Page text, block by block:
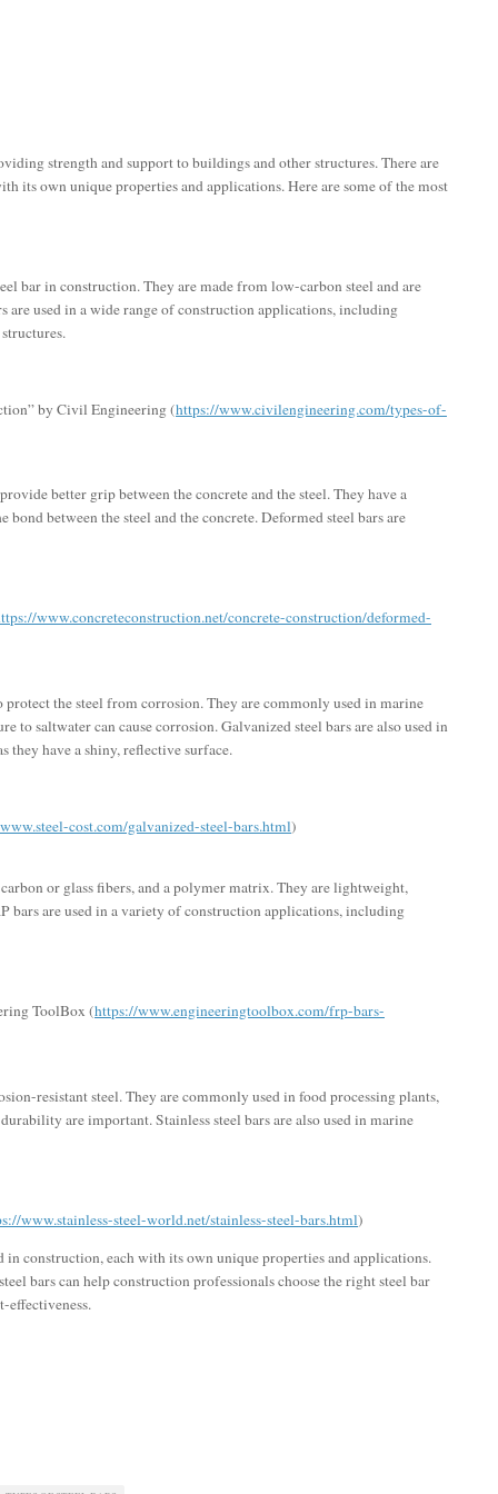
strength and support to buildings and other structures. There are
its own unique properties and applications. Here are some of the most
bar in construction. They are made from low-carbon steel and are
used in a wide range of construction applications, including
by Civil Engineering (https://www.civilengineering.com/types-of-
better grip between the concrete and the steel. They have a
between the steel and the concrete. Deformed steel bars are
www.concreteconstruction.net/concrete-construction/deformed-
the steel from corrosion. They are commonly used in marine
to saltwater can cause corrosion. Galvanized steel bars are also used in
they have a shiny, reflective surface.
cost.com/galvanized-steel-bars.html)
or glass fibers, and a polymer matrix. They are lightweight,
bars are used in a variety of construction applications, including
ToolBox (https://www.engineeringtoolbox.com/frp-bars-
resistant steel. They are commonly used in food processing plants,
are important. Stainless steel bars are also used in marine
www.stainless-steel-world.net/stainless-steel-bars.html)
in construction, each with its own unique properties and applications.
bars can help construction professionals choose the right steel bar
effectiveness.